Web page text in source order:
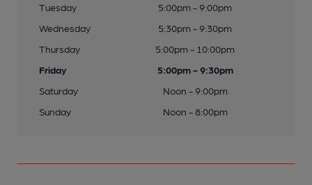
Tuesday
5:00pm - 9:00pm
Wednesday
5:30pm - 9:30pm
Thursday
5:00pm - 10:00pm
Friday
5:00pm - 9:30pm
Saturday
Noon - 9:00pm
Sunday
Noon - 8:00pm